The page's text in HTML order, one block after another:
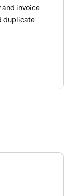
and invoice
duplicate